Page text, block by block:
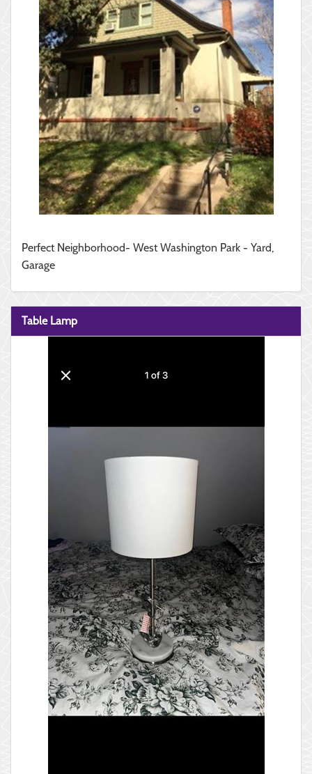
Perfect Neighborhood- West Washington Park - Yard,
Garage
Table Lamp